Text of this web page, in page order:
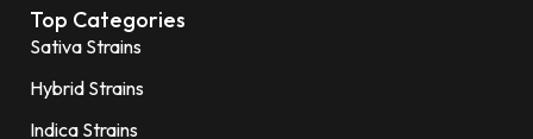
Top Categories
Sativa Strains
Hybrid Strains
Indica Strains